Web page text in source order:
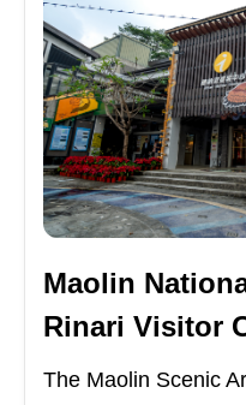
Maolin
Rinari Visitor
The Maolin Scenic